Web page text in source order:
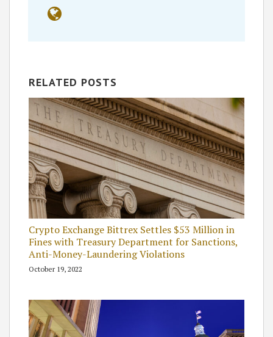
RELATED POSTS
Crypto Exchange Bittrex Settles $53 Million in
Fines with Treasury Department for Sanctions,
Anti-Money-Laundering Violations
October 19, 2022